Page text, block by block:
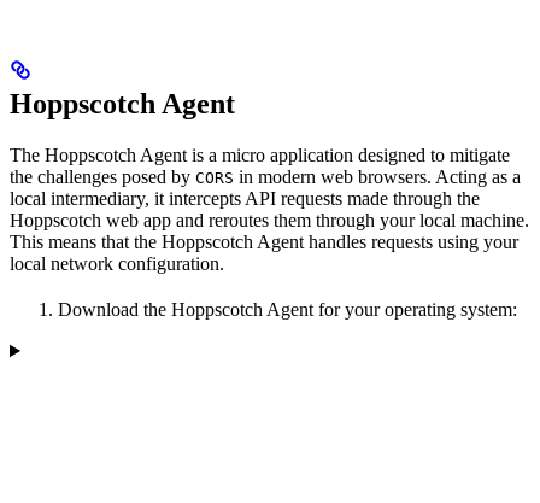
Hoppscotch Agent
The Hoppscotch Agent is a micro application designed to mitigate
the challenges posed by CORS in modern web browsers. Acting as a
local intermediary, it intercepts API requests made through the
Hoppscotch web app and reroutes them through your local machine.
This means that the Hoppscotch Agent handles requests using your
local network configuration.
Download the Hoppscotch Agent for your operating system: